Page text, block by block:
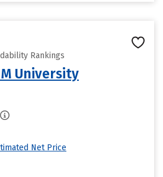
Rankings
University
Net Price